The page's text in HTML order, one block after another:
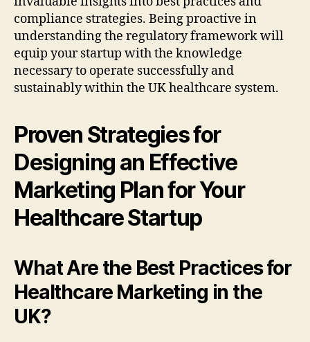
compliance strategies. Being proactive in
understanding the regulatory framework will
equip your startup with the knowledge
necessary to operate successfully and
sustainably within the UK healthcare system.
Proven Strategies for
Designing an Effective
Marketing Plan for Your
Healthcare Startup
What Are the Best Practices for
Healthcare Marketing in the
UK?